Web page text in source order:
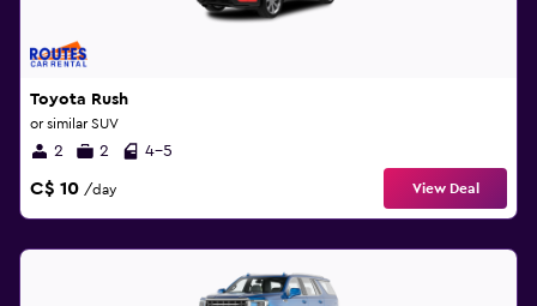
Toyota Rush
or similar SUV
2 2 4-5
C$ 10 /day View Deal